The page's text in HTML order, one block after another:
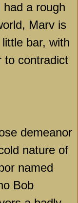
a rough
Marv is
bar, with
to contradict
demeanor
nature of
named
Bob